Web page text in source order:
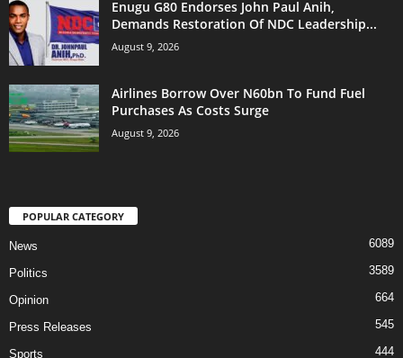
Enugu G80 Endorses John Paul Anih,
Demands Restoration Of NDC Leadership...
August 9, 2026
Airlines Borrow Over N60bn To Fund Fuel
Purchases As Costs Surge
August 9, 2026
POPULAR CATEGORY
News 6089
Politics 3589
Opinion 664
Press Releases 545
Sports 444